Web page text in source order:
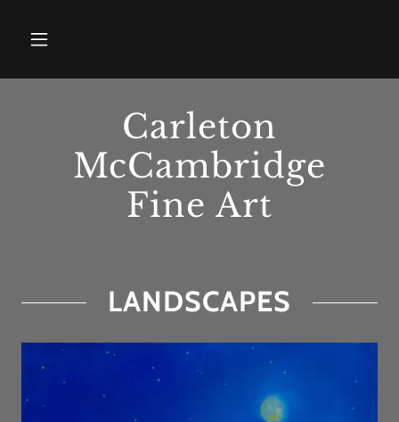
Carleton
McCambridge
Fine Art
LANDSCAPES